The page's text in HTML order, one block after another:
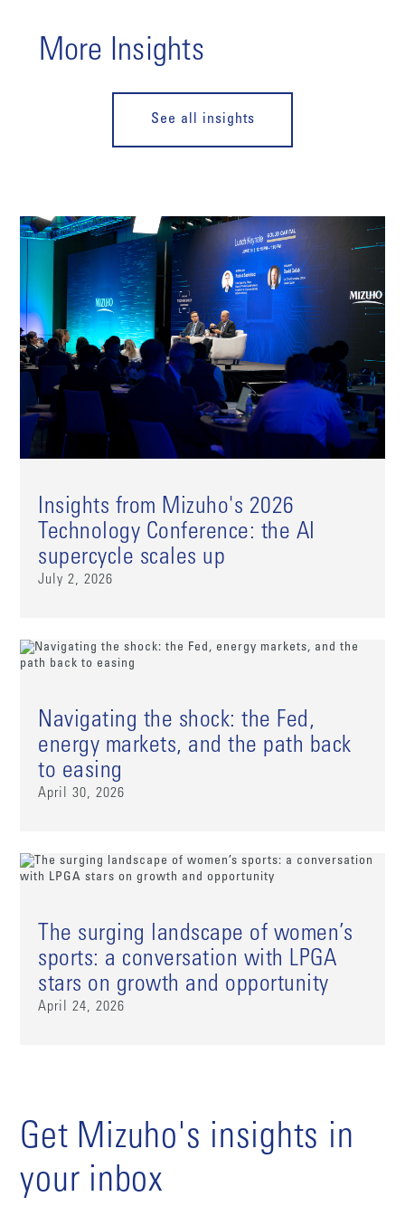
More Insights
See all insights
Insights from Mizuho's 2026
Technology Conference: the AI
supercycle scales up
July 2, 2026
Navigating the shock: the Fed,
energy markets, and the path back
to easing
April 30, 2026
The surging landscape of women’s
sports: a conversation with LPGA
stars on growth and opportunity
April 24, 2026
Get Mizuho's insights in
your inbox